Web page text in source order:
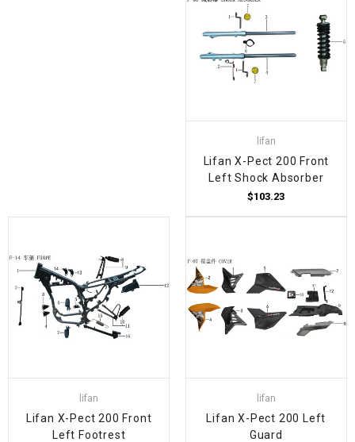
lifan
Lifan X-Pect 200 Front
Left Shock Absorber
$103.23
lifan
Lifan X-Pect 200 Front
Left Footrest
lifan
Lifan X-Pect 200 Left
Guard